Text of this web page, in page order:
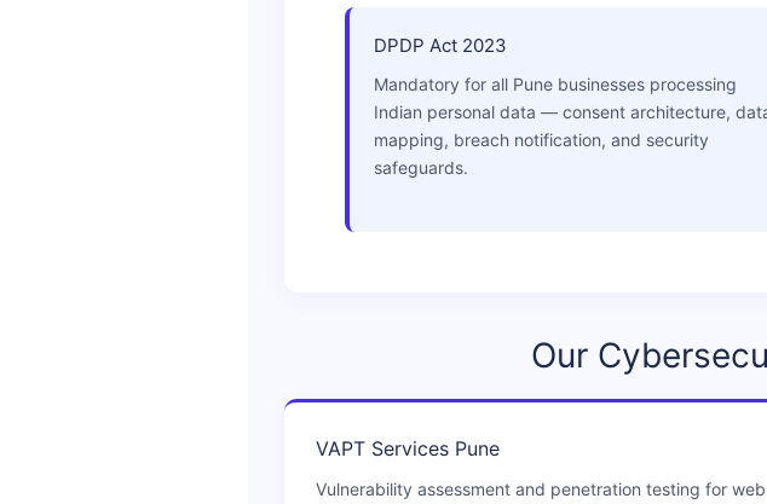
DPDP Act 2023
Mandatory for all Pune businesses processing
Indian personal data — consent architecture,
mapping, breach notification, and security
safeguards.
Our
VAPT Services Pune
Vulnerability assessment and penetration testing for web